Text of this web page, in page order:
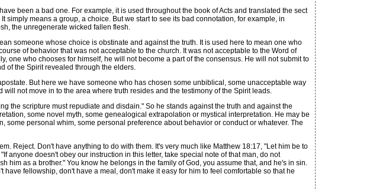
been a bad one. For example, it is used throughout the book of Acts and translated the sect
simply means a group, a choice. But we start to see its bad connotation, for example, in
the unregenerate wicked fallen flesh.
someone whose choice is obstinate and against the truth. It is used here to mean one who
of behavior that was not acceptable to the church. It was not acceptable to the Word of
one who chooses for himself, he will not become a part of the consensus. He will not submit to
of the Spirit revealed through the elders.
But here we have someone who has chosen some unbiblical, some unacceptable way
not move in to the area where truth resides and the testimony of the Spirit leads.
scripture must repudiate and disdain." So he stands against the truth and against the
some novel myth, some genealogical extrapolation or mystical interpretation. He may be
personal whim, some personal preference about behavior or conduct or whatever. The
Reject. Don't have anything to do with them. It's very much like Matthew 18:17, "Let him be to
anyone doesn't obey our instruction in this letter, take special note of that man, do not
him as a brother." You know he belongs in the family of God, you assume that, and he's in sin.
fellowship, don't have a meal, don't make it easy for him to feel comfortable so that he